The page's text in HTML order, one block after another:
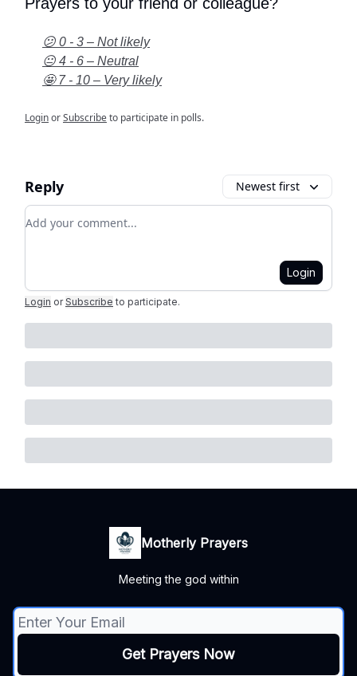
Prayers to your friend or colleague?
😕 0 - 3 – Not likely
😐 4 - 6 – Neutral
🤩 7 - 10 – Very likely
LoginorSubscribeto participate in polls.
Reply Newest first
Add your comment
Login
Login or Subscribe to participate.
Motherly Prayers
Meeting the god within